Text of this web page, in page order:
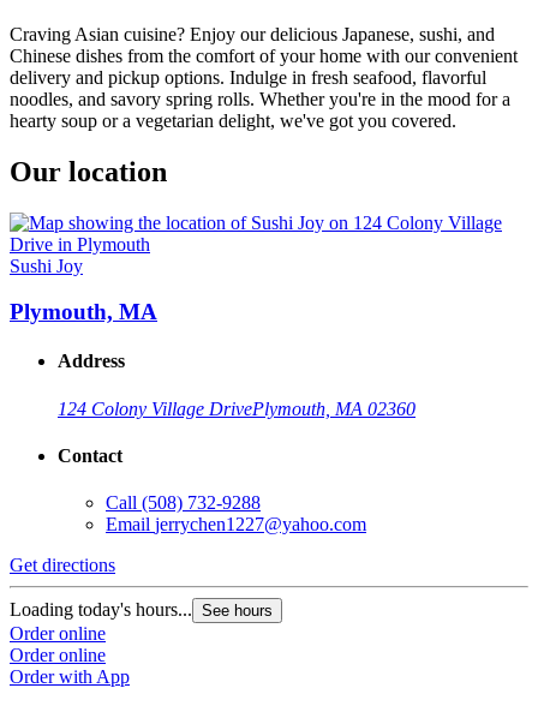
Craving Asian cuisine? Enjoy our delicious Japanese, sushi, and
Chinese dishes from the comfort of your home with our convenient
delivery and pickup options. Indulge in fresh seafood, flavorful
noodles, and savory spring rolls. Whether you're in the mood for a
hearty soup or a vegetarian delight, we've got you covered.
Our location
Sushi Joy
Plymouth, MA
Address
124 Colony Village DrivePlymouth, MA 02360
Contact
Call (508) 732-9288
Email jerrychen1227@yahoo.com
Get directions
Loading today's hours... See hours
Order online
Order online
Order with App